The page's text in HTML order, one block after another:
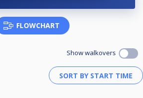
FLOWCHART
Show walkovers